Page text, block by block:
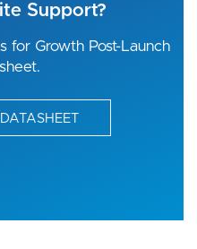
Support?
for Growth Post-Launch